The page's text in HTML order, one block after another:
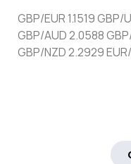
GBP/EUR 1.1519
GBP/AUD 2.0588
GBP/NZD 2.2929